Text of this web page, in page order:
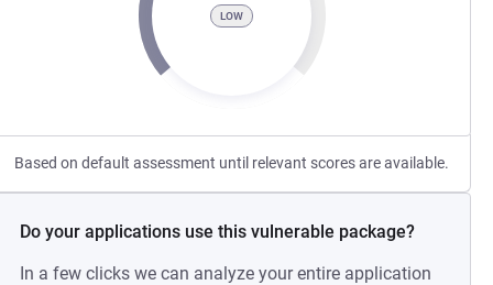
LOW
Based on default assessment until relevant scores are available.
Do your applications use this vulnerable package?
In a few clicks we can analyze your entire application